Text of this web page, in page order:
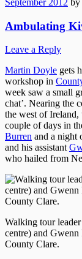
September 2012 by
Ambulating
Leave a Reply
Martin Doyle gets
workshop in
week saw a small
chat’. Nearing the
the west of Ireland,
couple of days in
Burren and a night
and his assistant
who hailed from
Walking tour
centre) and
County Clare.